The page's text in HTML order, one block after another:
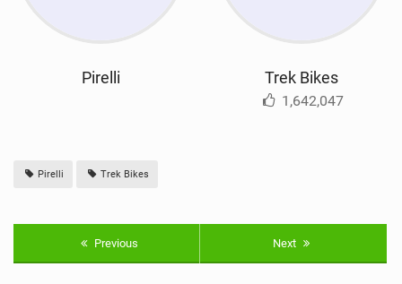
Pirelli Trek Bikes
1,642,047
Pirelli Trek Bikes
Previous Next